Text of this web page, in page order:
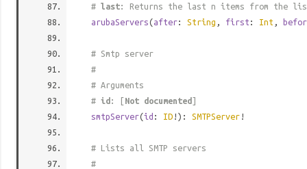
# last: Returns the last n items from the
arubaServers(after: String , first : Int ,
# Smtp server
#
# Arguments
# id : [Not documented ]
smtpServer(id : ID !): SMTPServer !
# Lists all SMTP servers
#